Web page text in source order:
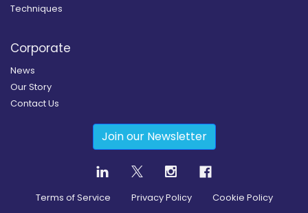
Techniques
Corporate
News
Our Story
Contact Us
Join our Newsletter
Terms of Service Privacy Policy Cookie Policy